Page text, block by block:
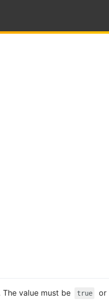
value must be true or